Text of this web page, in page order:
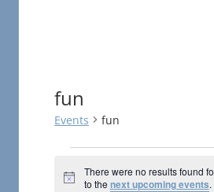
fun
Events fun
Events
Notice
There were no results found
to the next upcoming events.